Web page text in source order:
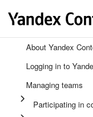
About Yandex
Logging in to
Managing teams
Participating in